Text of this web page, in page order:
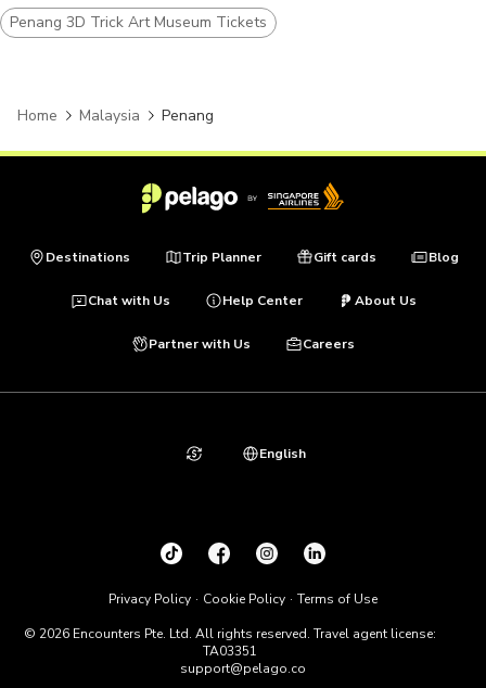
Penang 3D Trick Art Museum Tickets
Home Malaysia Penang
Destinations Trip Planner Gift cards Blog
Chat with Us Help Center About Us
Partner with Us Careers
© 2026 Encounters Pte. Ltd. All rights reserved. Travel agent license:
TA03351
support@pelago.co
Privacy Policy Cookie Policy Terms of Use
English